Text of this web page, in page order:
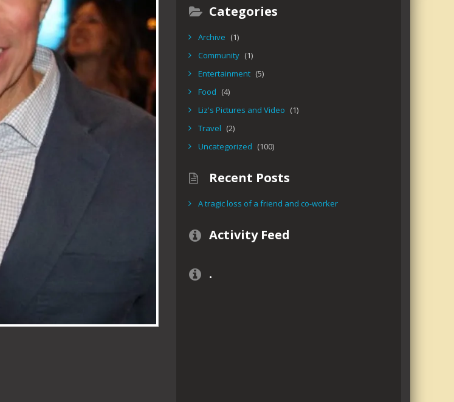
Categories
Archive (1)
Community (1)
Entertainment (5)
Food (4)
Liz's Pictures and Video (1)
Travel (2)
Uncategorized (100)
Recent Posts
A tragic loss of a friend and co-worker
Activity Feed
.